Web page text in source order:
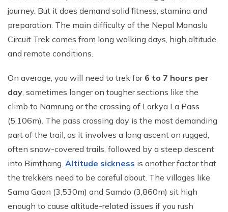
journey. But it does demand solid fitness, stamina and
preparation. The main difficulty of the Nepal Manaslu
Circuit Trek comes from long walking days, high altitude,
and remote conditions.
On average, you will need to trek for 6 to 7 hours per
day, sometimes longer on tougher sections like the
climb to Namrung or the crossing of Larkya La Pass
(5,106m). The pass crossing day is the most demanding
part of the trail, as it involves a long ascent on rugged,
often snow-covered trails, followed by a steep descent
into Bimthang. Altitude sickness is another factor that
the trekkers need to be careful about. The villages like
Sama Gaon (3,530m) and Samdo (3,860m) sit high
enough to cause altitude-related issues if you rush